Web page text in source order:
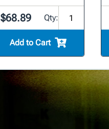
$68.89 Qty:
Add to Cart